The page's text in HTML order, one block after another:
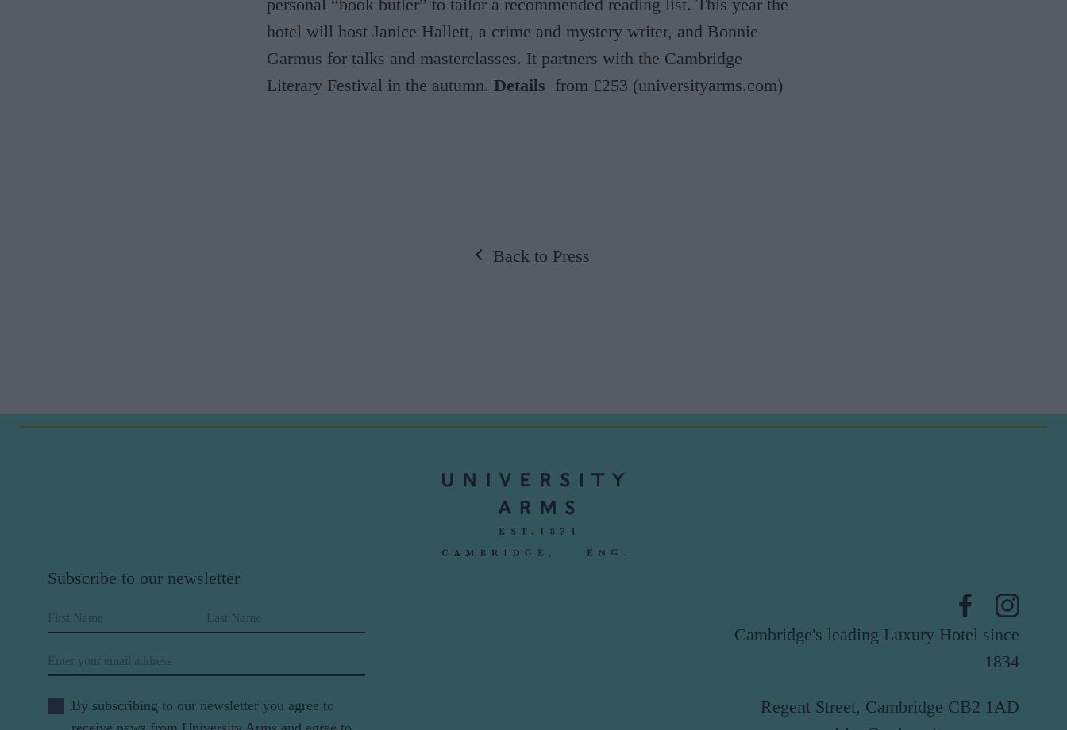
personal “book butler” to tailor a recommended reading list. This year the
hotel will host Janice Hallett, a crime and mystery writer, and Bonnie
Garmus for talks and masterclasses. It partners with the Cambridge
Literary Festival in the autumn. Details from £253 (universityarms.com)
Back to Press
Subscribe to our newsletter
First Name Last Name
Email
By subscribing to our newsletter you agree to
Cambridge's leading Luxury Hotel since
1834
Regent Street, Cambridge CB2 1AD